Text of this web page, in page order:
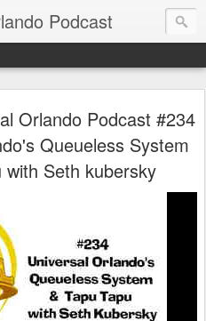
Podcast
Orlando Podcast #234
Queueless System
with Seth kubersky